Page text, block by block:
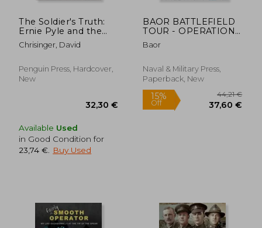
36,50 €
The Soldier's Truth:
Ernie Pyle and the
Story of World war ii
Chrisinger, David
Penguin Press, Hardcover,
New
Available Used
in Good Condition for
23,74 €
Buy Used
BAOR BATTLEFIELD
TOUR - OPERATION
VARSITY - Directing
Staff Edition:
United States Corps
(Airborne) in Support
Baor
Naval & Military Press,
Paperback, New